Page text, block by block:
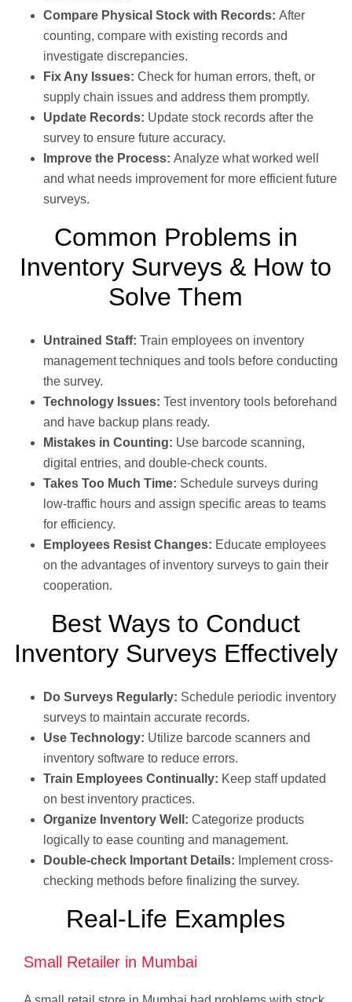
Compare Physical Stock with Records: After
counting, compare with existing records and
investigate discrepancies.
Fix Any Issues: Check for human errors, theft, or
supply chain issues and address them promptly.
Update Records: Update stock records after the
survey to ensure future accuracy.
Improve the Process: Analyze what worked well
and what needs improvement for more efficient future
surveys.
Common Problems in
Inventory Surveys & How to
Solve Them
Untrained Staff: Train employees on inventory
management techniques and tools before conducting
the survey.
Technology Issues: Test inventory tools beforehand
and have backup plans ready.
Mistakes in Counting: Use barcode scanning,
digital entries, and double-check counts.
Takes Too Much Time: Schedule surveys during
low-traffic hours and assign specific areas to teams
for efficiency.
Employees Resist Changes: Educate employees
on the advantages of inventory surveys to gain their
cooperation.
Best Ways to Conduct
Inventory Surveys Effectively
Do Surveys Regularly: Schedule periodic inventory
surveys to maintain accurate records.
Use Technology: Utilize barcode scanners and
inventory software to reduce errors.
Train Employees Continually: Keep staff updated
on best inventory practices.
Organize Inventory Well: Categorize products
logically to ease counting and management.
Double-check Important Details: Implement cross-
checking methods before finalizing the survey.
Real-Life Examples
Small Retailer in Mumbai